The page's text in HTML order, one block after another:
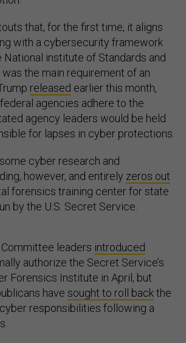
that, for the first time, it aligns
with a cybersecurity framework
institute of Standards and
the main requirement of an
released earlier this month,
agencies adhere to the
agency leaders would be held
for lapses in cyber protections.
cyber research and
however, and entirely zeros out
forensics training center for state
by the U.S. Secret Service.
leaders introduced
authorize the Secret Service’s
Forensics Institute in April, but
have sought to roll backthe
responsibilities following a